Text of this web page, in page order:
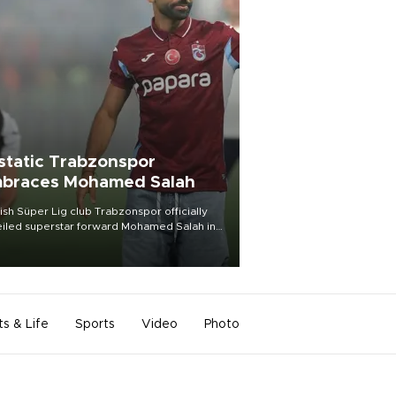
Trabzonspor
Mohamed Salah
Süper Lig club Trabzonspor officially
superstar forward Mohamed Salah in
of a roaring crowd at Papara Park on Aug.
& Life Sports Video Photo